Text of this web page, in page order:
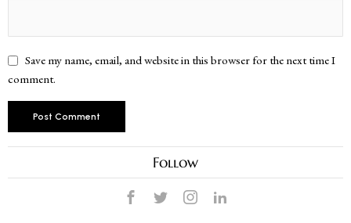
Save my name, email, and website in this browser for the next time I
comment.
Follow